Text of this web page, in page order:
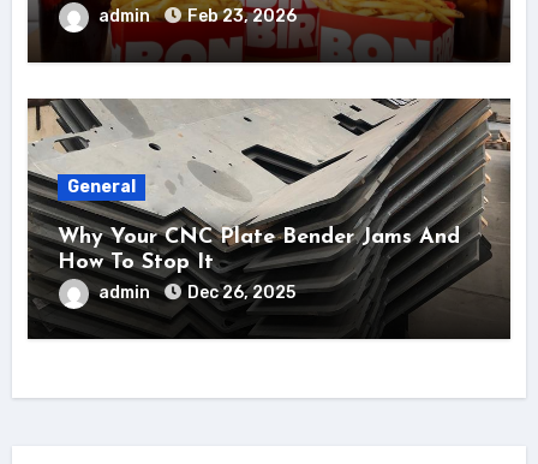
admin Feb 23, 2026
General
Why Your CNC Plate Bender Jams And
How To Stop It
admin Dec 26, 2025